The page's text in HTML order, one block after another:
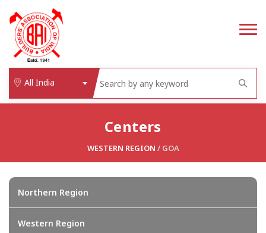
All India
Centers
WESTERN REGION / GOA
Northern Region
Western Region